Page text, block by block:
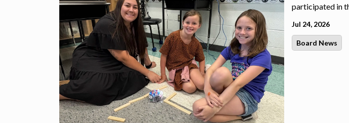
participated in
Jul 24, 2026
Board News